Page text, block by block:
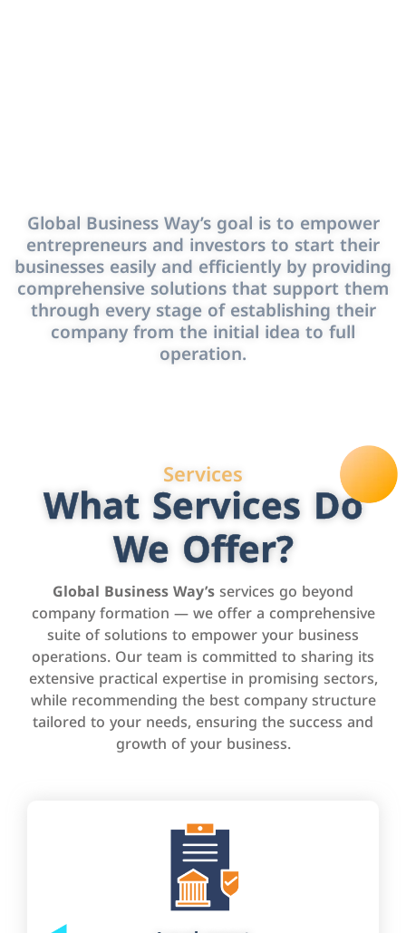
Global Business Way’s goal is to empower
entrepreneurs and investors to start their
businesses easily and efficiently by providing
comprehensive solutions that support them
through every stage of establishing their
company from the initial idea to full
operation.
Services
What Services Do
We Offer?
Global Business Way’sservices go beyond
company formation — we offer a comprehensive
suite of solutions to empower your business
operations. Our team is committed to sharing its
extensive practical expertise in promising sectors,
while recommending the best company structure
tailored to your needs, ensuring the success and
growth of your business.